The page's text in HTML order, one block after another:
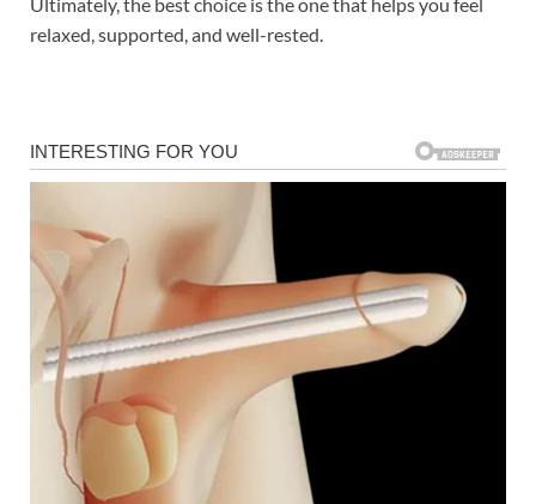
Ultimately, the best choice is the one that helps you feel
relaxed, supported, and well-rested.